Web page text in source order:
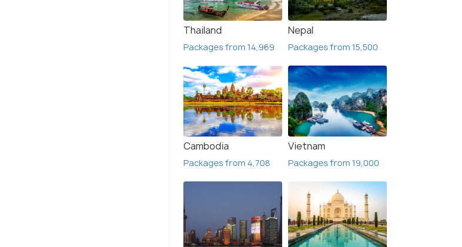
Thailand
Packages from 14,969
Nepal
Packages from 15,500
Cambodia
Packages from 4,708
Vietnam
Packages from 19,000